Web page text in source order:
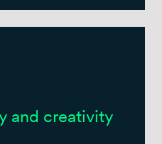
and creativity